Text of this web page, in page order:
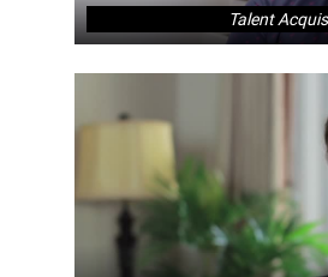
Talent